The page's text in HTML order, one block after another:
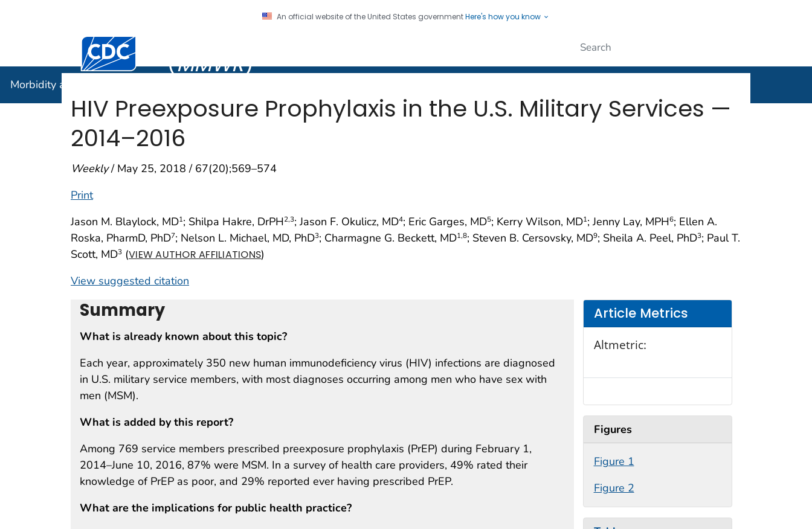
An official website of the United States governmentHere's how you know
Centers for Disease Control and Prevention. CDC twenty four seven. Saving Lives, Protecting People
(MMWR)
Morbidity and Mortality Weekly Report (
HIV Preexposure Prophylaxis in the U.S. Military Services —
2014–2016
Weekly/ May 25, 2018 / 67(20);569–574
Print
Jason M. Blaylock, MD1; Shilpa Hakre, DrPH2,3; Jason F. Okulicz, MD4; Eric Garges, MD5; Kerry Wilson, MD1; Jenny Lay, MPH6; Ellen A.
Roska, PharmD, PhD7; Nelson L. Michael, MD, PhD3; Charmagne G. Beckett, MD1,8; Steven B. Cersovsky, MD9; Sheila A. Peel, PhD3; Paul T.
Scott, MD3 (VIEW AUTHOR AFFILIATIONS)
View suggested citation
Summary
What is already known about this topic?
Each year, approximately 350 new human immunodeficiency virus (HIV) infections are diagnosed
in U.S. military service members, with most diagnoses occurring among men who have sex with
men (MSM).
What is added by this report?
Among 769 service members prescribed preexposure prophylaxis (PrEP) during February 1,
2014–June 10, 2016, 87% were MSM. In a survey of health care providers, 49% rated their
knowledge of PrEP as poor, and 29% reported ever having prescribed PrEP.
What are the implications for public health practice?
Article Metrics
Altmetric:
Figures
Figure 1
Figure 2